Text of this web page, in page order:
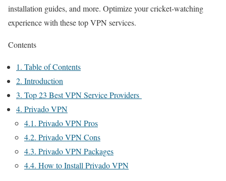
installation guides, and more. Optimize your cricket-watching
experience with these top VPN services.
Contents
1. Table of Contents
2. Introduction
3. Top 23 Best VPN Service Providers
4. Privado VPN
4.1. Privado VPN Pros
4.2. Privado VPN Cons
4.3. Privado VPN Packages
4.4. How to Install Privado VPN